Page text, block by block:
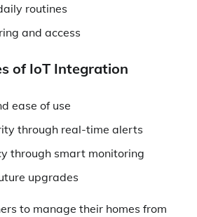
routines
and access
of IoT Integration
ease of use
through real-time alerts
through smart monitoring
upgrades
to manage their homes from